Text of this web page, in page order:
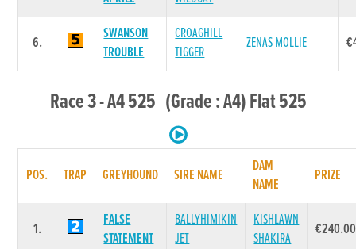
6.
SWANSON
TROUBLE
CROAGHILL
TIGGER
ZENAS MOLLIE
Race 3 - A4 525 (Grade : A4) Flat 525
POS. TRAP GREYHOUND SIRE NAME
DAM
NAME
PRIZE
1.
FALSE
STATEMENT
BALLYHIMIKIN
JET
KISHLAWN
SHAKIRA
€240.00